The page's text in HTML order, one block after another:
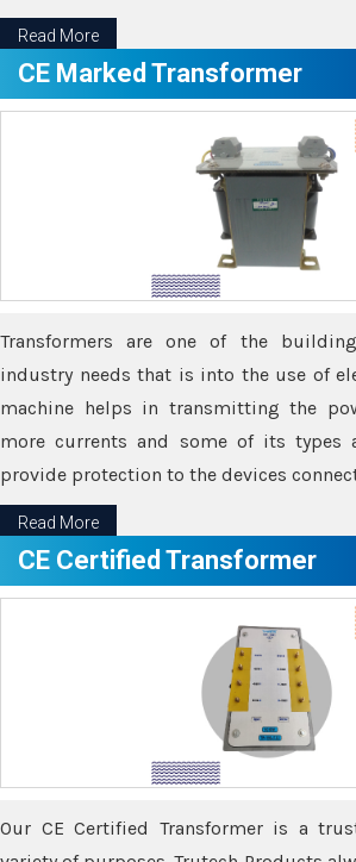
Read More
CE Marked Transformer
Transformers are one of the
industry needs that is into the use of
machine helps in transmitting the
more currents and some of its types
provide protection to the devices
Read More
CE Certified Transformer
Our CE Certified Transformer is a